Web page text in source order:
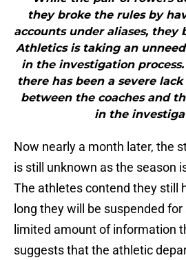
they broke the rules by
accounts under aliases, they
Athletics is taking an
in the investigation
there has been a severe
between the coaches and
in the
Now nearly a month later, the
is still unknown as the season
The athletes contend they still
long they will be suspended
limited amount of information
suggests that the athletic